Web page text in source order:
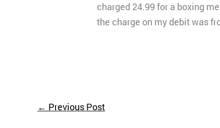
charged 24.99 for a boxing
the charge on my debit was
← Previous Post